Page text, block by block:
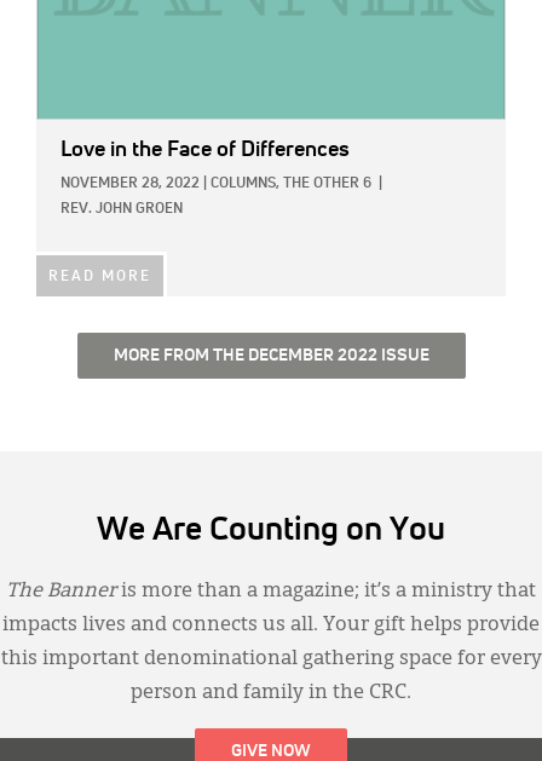
Love in the Face of Differences
NOVEMBER 28, 2022 COLUMNS, THE OTHER 6
REV. JOHN GROEN
READ MORE
MORE FROM THE DECEMBER 2022 ISSUE
We Are Counting on You
The Banneris more than a magazine; it’s a ministry that
impacts lives and connects us all. Your gift helps provide
this important denominational gathering space for every
person and family in the CRC.
GIVE NOW